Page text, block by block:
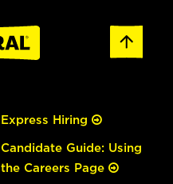
Express Hiring
Candidate Guide: Using
the Careers Page